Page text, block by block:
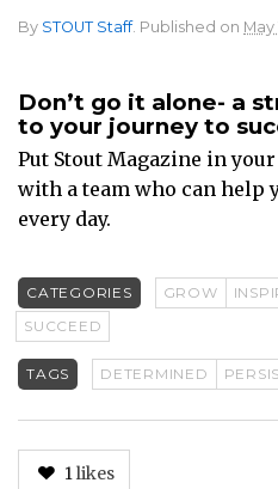
By STOUT Staff. Published on May
Don’t go it alone- a
to your journey to
Put Stout Magazine in
with a team who can help
every day.
CATEGORIES GROW
SUCCEED
TAGS DETERMINED
1likes